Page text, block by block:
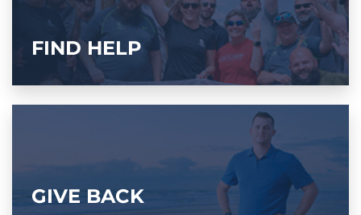
FIND HELP
GIVE BACK